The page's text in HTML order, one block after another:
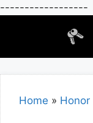
------------------
Home » Honor